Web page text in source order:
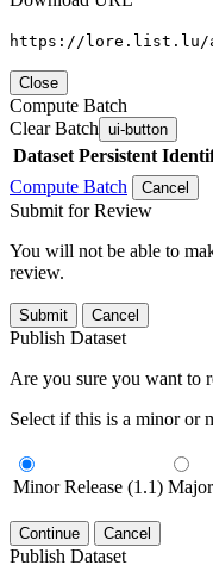
https://lore.list.lu/
Close
Compute Batch
Clear Batch ui-button
Dataset Persistent
Compute Batch
Cancel
Submit for Review
You will not be able to
review.
Submit Cancel
Publish Dataset
Are you sure you want to
Select if this is a minor or
Minor Release (1.1)
Continue Cancel
Publish Dataset